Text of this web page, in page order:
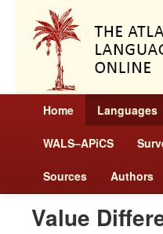
Home Languages
WALS–APiCS
Sources Authors
Value